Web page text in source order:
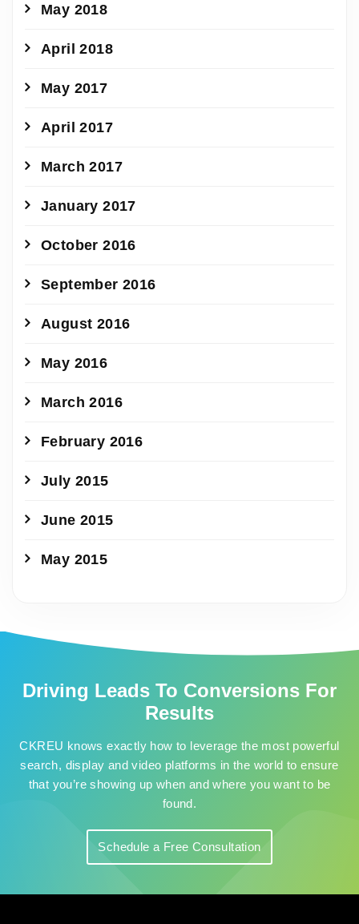
May 2018
April 2018
May 2017
April 2017
March 2017
January 2017
October 2016
September 2016
August 2016
May 2016
March 2016
February 2016
July 2015
June 2015
May 2015
Driving Leads To Conversions For
Results
CKREU knows exactly how to leverage the most powerful
search, display and video platforms in the world to ensure
that you’re showing up when and where you want to be
found.
Schedule a Free Consultation